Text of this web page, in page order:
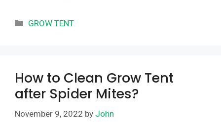
Categories
GROW TENT
How to Clean Grow Tent
after Spider Mites?
November 9, 2022 by John